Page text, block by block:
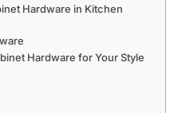
Hardware in Kitchen
Hardware for Your Style